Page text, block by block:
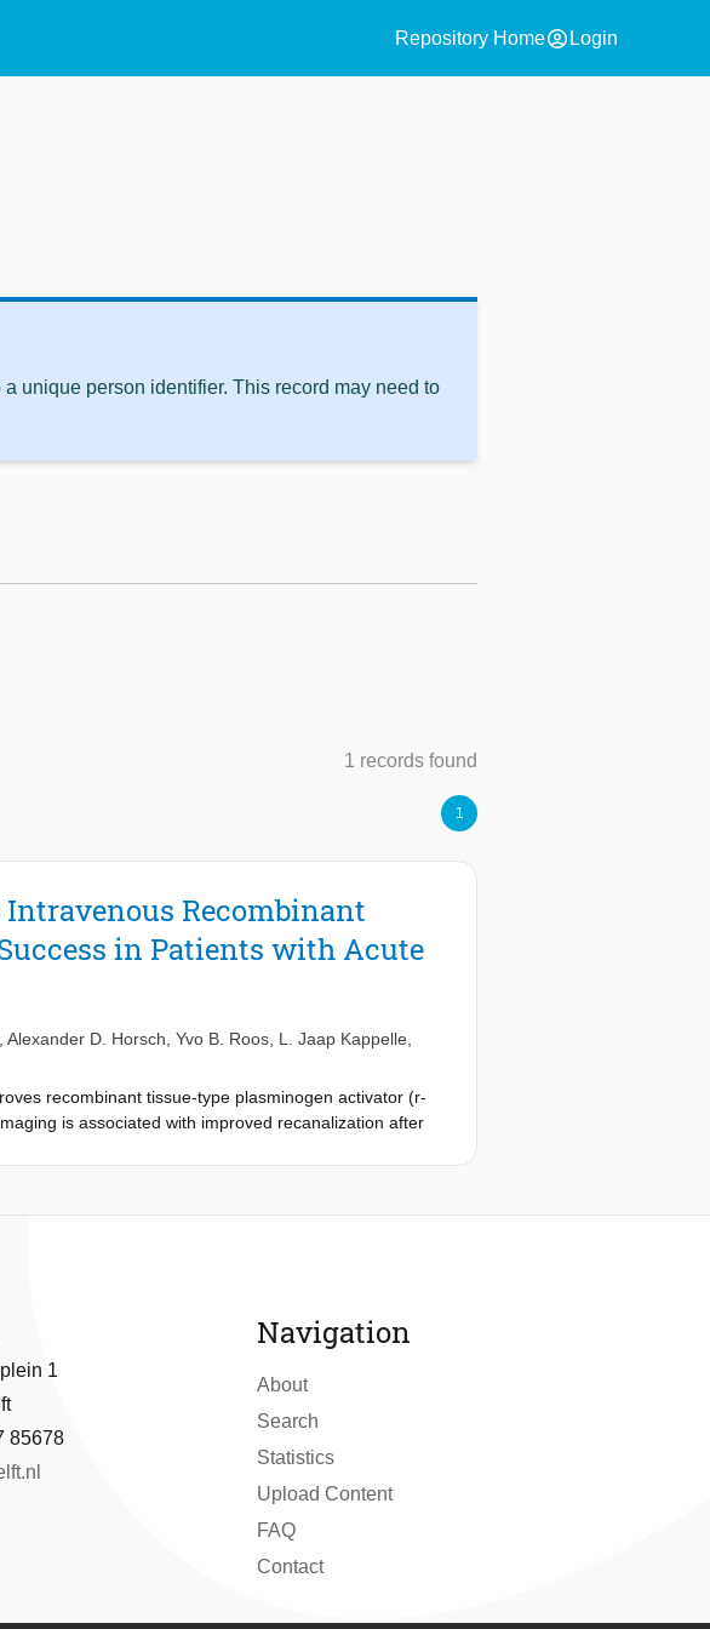
Repository Homeaccount_circle Login
unique person identifier. This record may need to
1 records found
1
Recombinant
in Patients with Acute
Alexander D. Horsch Yvo B. Roos L. Jaap Kappelle
recombinant tissue-type plasminogen activator (r-
is associated with improved recanalization after
with intravenous r-tPA than after conservative
1
85678
Navigation
About
Search
Statistics
Upload Content
FAQ
Contact